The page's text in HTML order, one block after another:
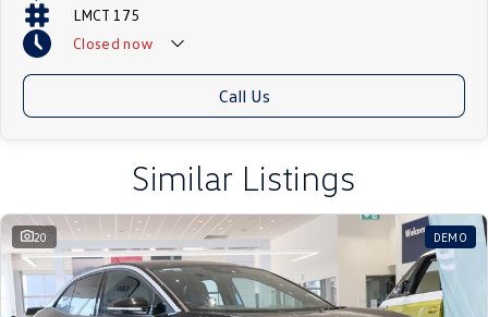
LMCT 175
Closed now
Call Us
Similar Listings
20 DEMO